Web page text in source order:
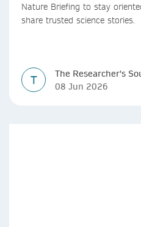
Nature Briefing to stay
share trusted science stories.
T
The Researcher's
08 Jun 2026